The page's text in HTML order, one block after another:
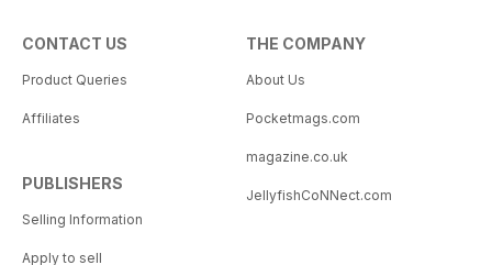
CONTACT US
Product Queries
Affiliates
PUBLISHERS
Selling Information
Apply to sell
THE COMPANY
About Us
Pocketmags.com
magazine.co.uk
JellyfishCoNNect.com